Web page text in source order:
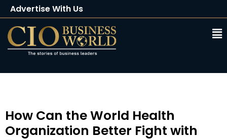
Advertise With Us
Client Testimonials
Buy Magazine
How Can the World Health
Organization Better Fight with